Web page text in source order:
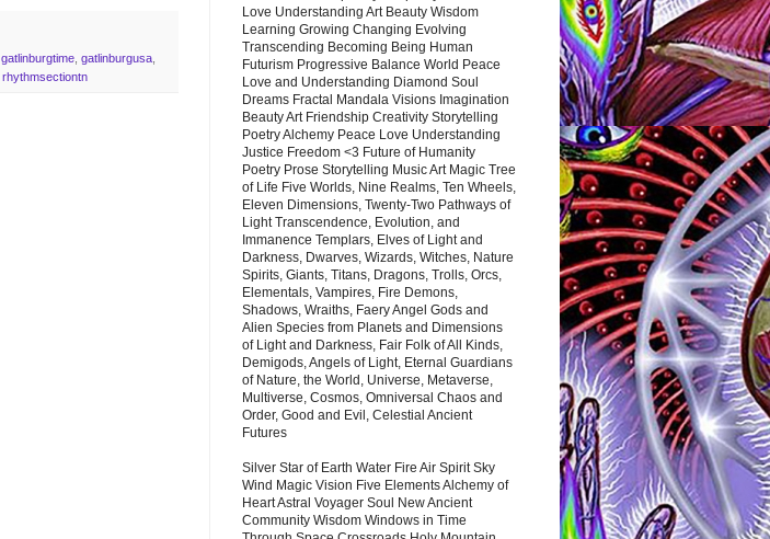
gatlinburgtime, gatlinburgusa,
rhythmsectiontn
Love Understanding Art Beauty Wisdom
Learning Growing Changing Evolving
Transcending Becoming Being Human
Futurism Progressive Balance World Peace
Love and Understanding Diamond Soul
Dreams Fractal Mandala Visions Imagination
Beauty Art Friendship Creativity Storytelling
Poetry Alchemy Peace Love Understanding
Justice Freedom <3 Future of Humanity
Poetry Prose Storytelling Music Art Magic Tree
of Life Five Worlds, Nine Realms, Ten Wheels,
Eleven Dimensions, Twenty-Two Pathways of
Light Transcendence, Evolution, and
Immanence Templars, Elves of Light and
Darkness, Dwarves, Wizards, Witches, Nature
Spirits, Giants, Titans, Dragons, Trolls, Orcs,
Elementals, Vampires, Fire Demons,
Shadows, Wraiths, Faery Angel Gods and
Alien Species from Planets and Dimensions
of Light and Darkness, Fair Folk of All Kinds,
Demigods, Angels of Light, Eternal Guardians
of Nature, the World, Universe, Metaverse,
Multiverse, Cosmos, Omniversal Chaos and
Order, Good and Evil, Celestial Ancient
Futures
Silver Star of Earth Water Fire Air Spirit Sky
Wind Magic Vision Five Elements Alchemy of
Heart Astral Voyager Soul New Ancient
Community Wisdom Windows in Time